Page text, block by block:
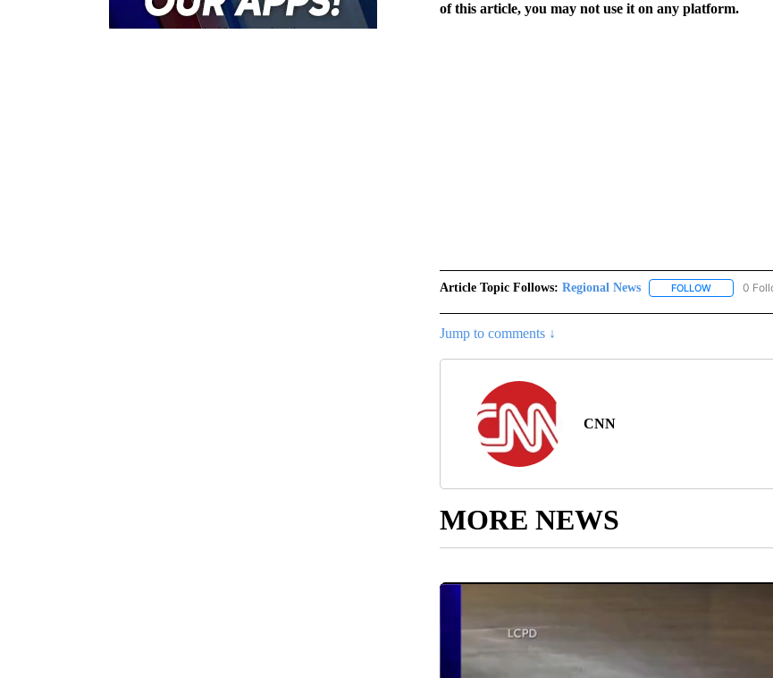
of this article, you may not use it on any platform.
Article Topic Follows: Regional News FOLLOWFOLLOW
0
Jump to comments ↓
CNN
MORE NEWS